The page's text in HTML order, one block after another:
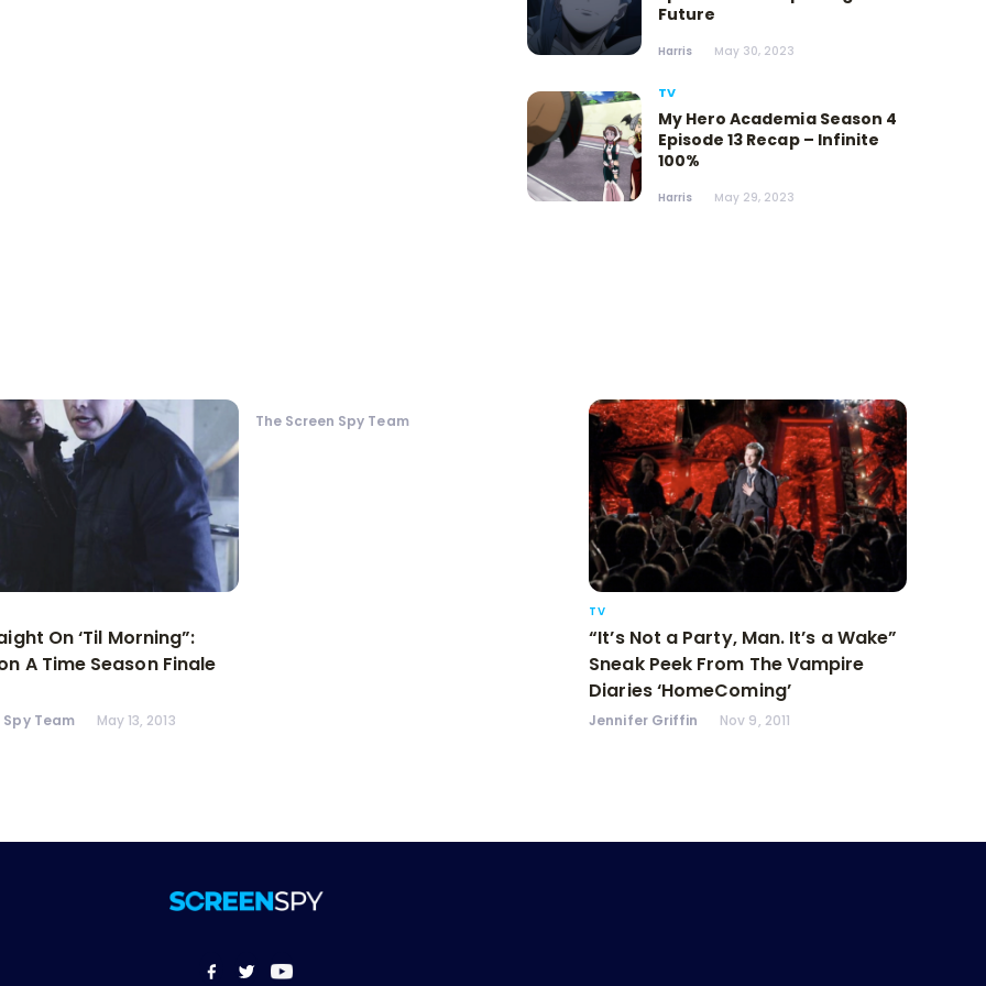
Future
Harris May 30, 2023
TV
My Hero Academia Season 4
Episode 13 Recap – Infinite
100%
Harris May 29, 2023
On ‘Til Morning”:
A Time Season Finale
Spy Team May 13, 2013
The Screen Spy Team
TV
“It’s Not a Party, Man. It’s a Wake”
Sneak Peek From The Vampire
Diaries ‘HomeComing’
Jennifer Griffin Nov 9, 2011